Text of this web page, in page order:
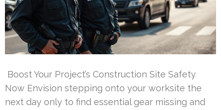
Boost Your Project’s Construction Site Safety
Now Envision stepping onto your worksite the
next day only to find essential gear missing and